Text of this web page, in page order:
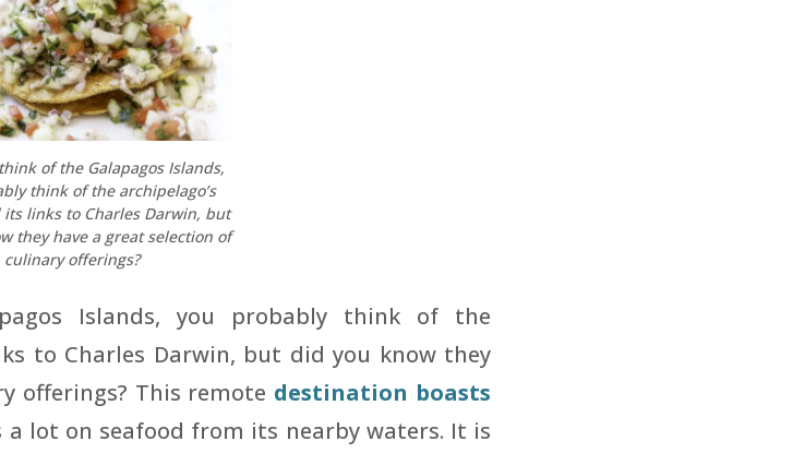
of the Galapagos Islands,
think of the archipelago’s
links to Charles Darwin, but
they have a great selection of
culinary offerings?
Islands, you probably think of the
to Charles Darwin, but did you know they
offerings? This remote destination boasts
lot on seafood from its nearby waters. It is